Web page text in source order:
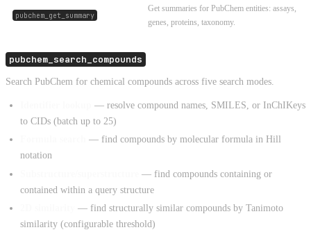
pubchem_get_summary
Get summaries for PubChem entities: assays,
genes, proteins, taxonomy.
pubchem_search_compounds
Search PubChem for chemical compounds across five search modes.
— resolve compound names, SMILES, or InChIKeys
to CIDs (batch up to 25)
— find compounds by molecular formula in Hill
notation
— find compounds containing or
contained within a query structure
— find structurally similar compounds by Tanimoto
similarity (configurable threshold)